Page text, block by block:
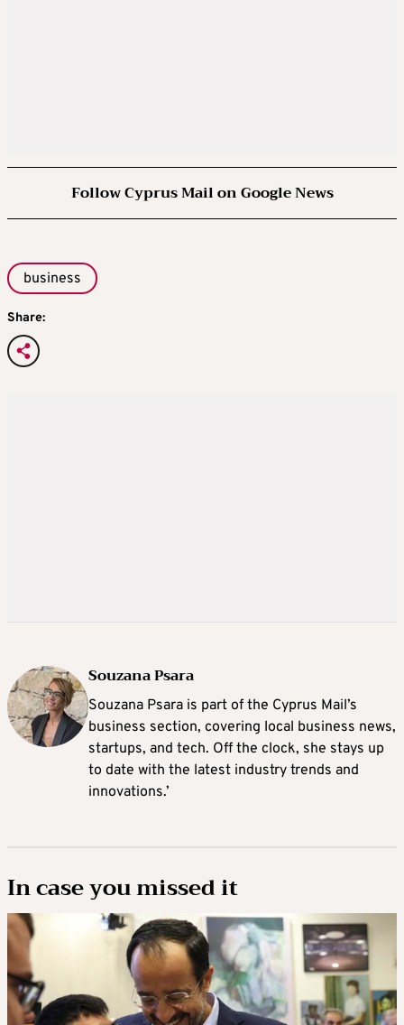
Follow Cyprus Mail on Google News
business
Share:
Souzana Psara
Souzana Psara is part of the Cyprus Mail’s
business section, covering local business news,
startups, and tech. Off the clock, she stays up
to date with the latest industry trends and
innovations.’
In case you missed it